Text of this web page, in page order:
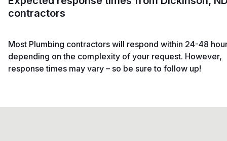
contractors
Most Plumbing contractors will respond within 24-48
depending on the complexity of your request. However,
response times may vary – so be sure to follow up!